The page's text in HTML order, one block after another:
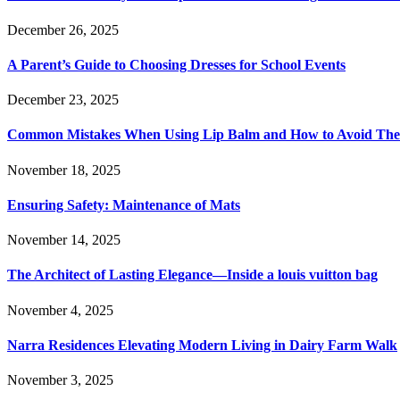
December 26, 2025
A Parent’s Guide to Choosing Dresses for School Events
December 23, 2025
Common Mistakes When Using Lip Balm and How to Avoid
November 18, 2025
Ensuring Safety: Maintenance of Mats
November 14, 2025
The Architect of Lasting Elegance—Inside a louis vuitton bag
November 4, 2025
Narra Residences Elevating Modern Living in Dairy Farm Walk
November 3, 2025